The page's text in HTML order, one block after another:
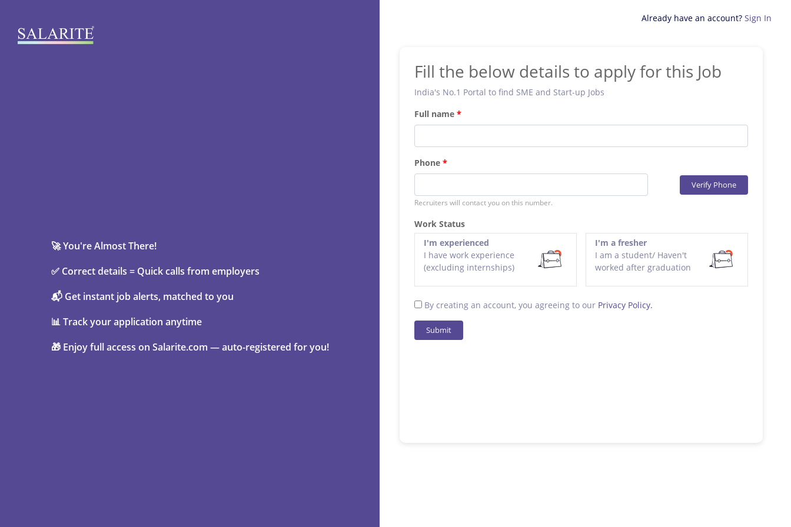
🚀 You're Almost There!
✅ Correct details = Quick calls from employers
📬 Get instant job alerts, matched to you
📊 Track your application anytime
🎁 Enjoy full access on Salarite.com — auto-registered for you!
Already have an account? Sign In
Fill the below details to apply for this Job
India's No.1 Portal to find SME and Start-up Jobs
Full name
Phone
Verify Phone
Recruiters will contact you on this number.
Work Status
I'm experienced
I have work experience
(excluding internships)
I'm a fresher
I am a student/ Haven't
worked after graduation
By creating an account, you agreeing to our Privacy Policy.
Submit